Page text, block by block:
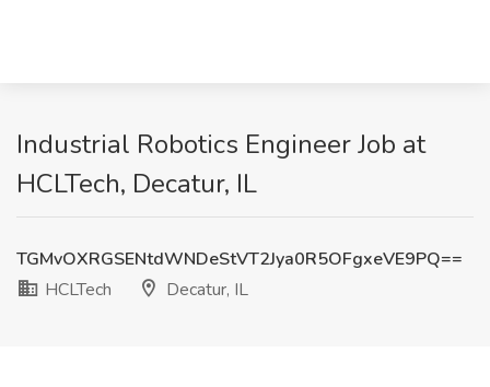
Industrial Robotics Engineer Job at
HCLTech, Decatur, IL
TGMvOXRGSENtdWNDeStVT2Jya0R5OFgxeVE9PQ==
HCLTech
Decatur, IL